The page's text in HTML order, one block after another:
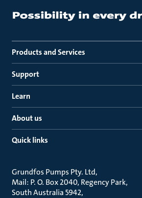
Products and Services
Support
Learn
About us
Quick links
Grundfos Pumps Pty. Ltd
Mail: P. O. Box 2040, Regency Park
South Australia 5942